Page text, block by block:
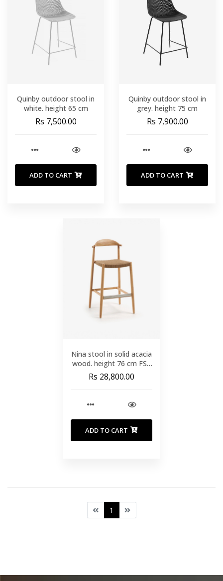
Quinby outdoor stool in
white. height 65 cm
Rs 7,500.00
ADD TO CART
Quinby outdoor stool in
grey. height 75 cm
Rs 7,900.00
ADD TO CART
Nina stool in solid acacia
wood. height 76 cm FSC
100%
Rs 28,800.00
ADD TO CART
1